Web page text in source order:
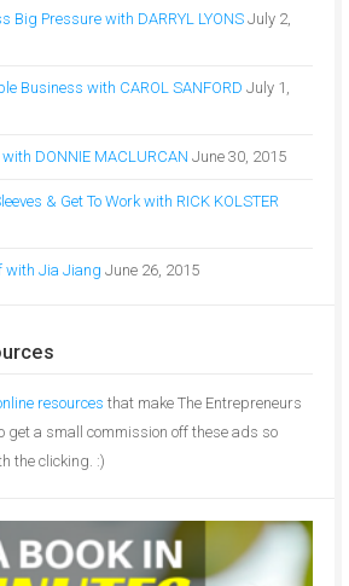
Big Pressure with DARRYL LYONS July 2,
Business with CAROL SANFORD July 1,
DONNIE MACLURCAN June 30, 2015
& Get To Work with RICK KOLSTER
with Jia Jiang June 26, 2015
resources that make The Entrepreneurs
get a small commission off these ads so
the clicking. :)